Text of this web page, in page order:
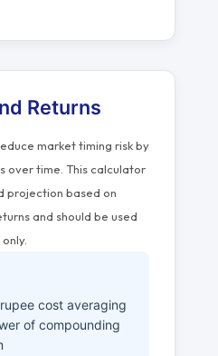
Returns
market timing risk by
over time. This calculator
projection based on
and should be used
cost averaging
of compounding